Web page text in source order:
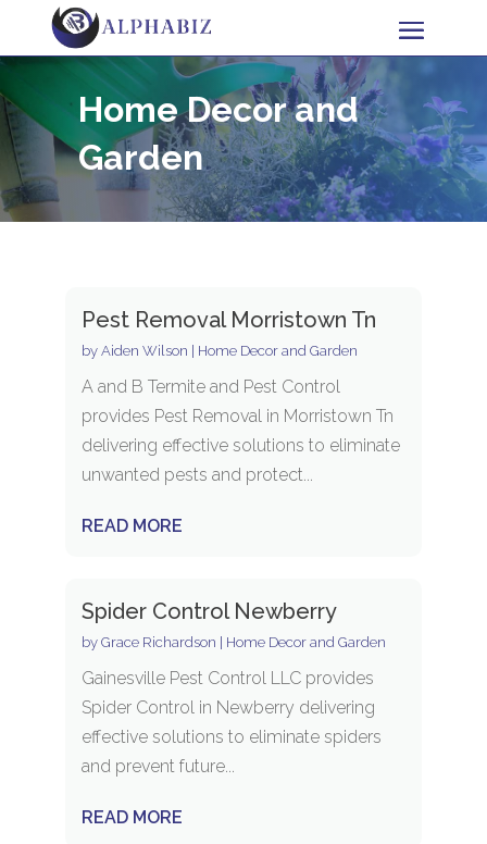
Home Decor and
Garden
Pest Removal Morristown Tn
by Aiden Wilson | Home Decor and Garden
A and B Termite and Pest Control
provides Pest Removal in Morristown Tn
delivering effective solutions to eliminate
unwanted pests and protect...
READ MORE
Spider Control Newberry
by Grace Richardson | Home Decor and Garden
Gainesville Pest Control LLC provides
Spider Control in Newberry delivering
effective solutions to eliminate spiders
and prevent future...
READ MORE